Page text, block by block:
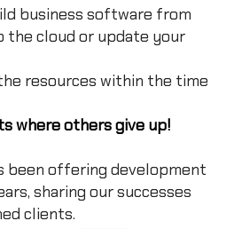
business software from
the cloud or update your
resources within the time
where others give up!
been offering development
sharing our successes
clients.